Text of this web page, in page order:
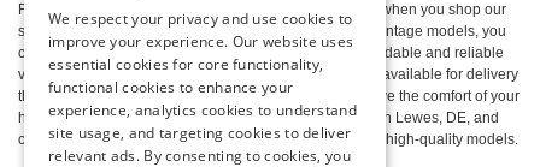
F-150 to boost your weekend productivity. Furthermore, when you shop our
selection of hand-picked pre-owned and Ford Blue Advantage models, you
can relax knowing you are driving away in the most affordable and reliable
vehicle for your needs. All of our pre-owned models are available for delivery
throughPreston Delivers , so you don’t even have to leave the comfort of your
home. Check out our impressive inventory of used cars in Lewes, DE, and
contact our professionals about test driving one of these high-quality models.
We respect your privacy and use cookies to
improve your experience. Our website uses
essential cookies for core functionality,
functional cookies to enhance your
experience, analytics cookies to understand
site usage, and targeting cookies to deliver
relevant ads. By consenting to cookies, you